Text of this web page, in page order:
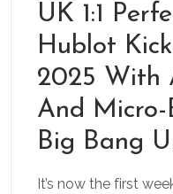
UK 1:1
Hublot
2025 With
And Micro-
Big Bang
It’s now the first